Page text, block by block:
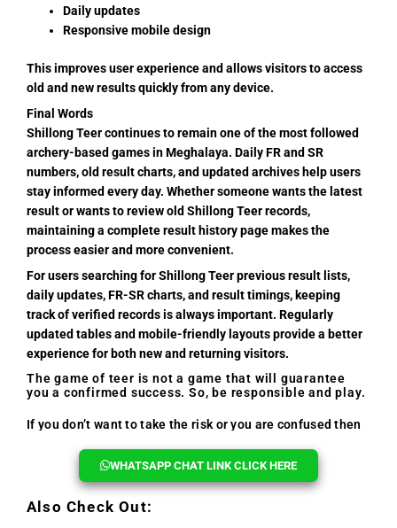
Daily updates
Responsive mobile design
This improves user experience and allows visitors to access
old and new results quickly from any device.
Final Words
Shillong Teer continues to remain one of the most followed
archery-based games in Meghalaya. Daily FR and SR
numbers, old result charts, and updated archives help users
stay informed every day. Whether someone wants the latest
result or wants to review old Shillong Teer records,
maintaining a complete result history page makes the
process easier and more convenient.
For users searching for Shillong Teer previous result lists,
daily updates, FR-SR charts, and result timings, keeping
track of verified records is always important. Regularly
updated tables and mobile-friendly layouts provide a better
experience for both new and returning visitors.
The game of teer is not a game that will guarantee
you a confirmed success. So, be responsible and play.
If you don’t want to take the risk or you are confused then
WHATSAPP CHAT LINK CLICK HERE
Also Check Out: